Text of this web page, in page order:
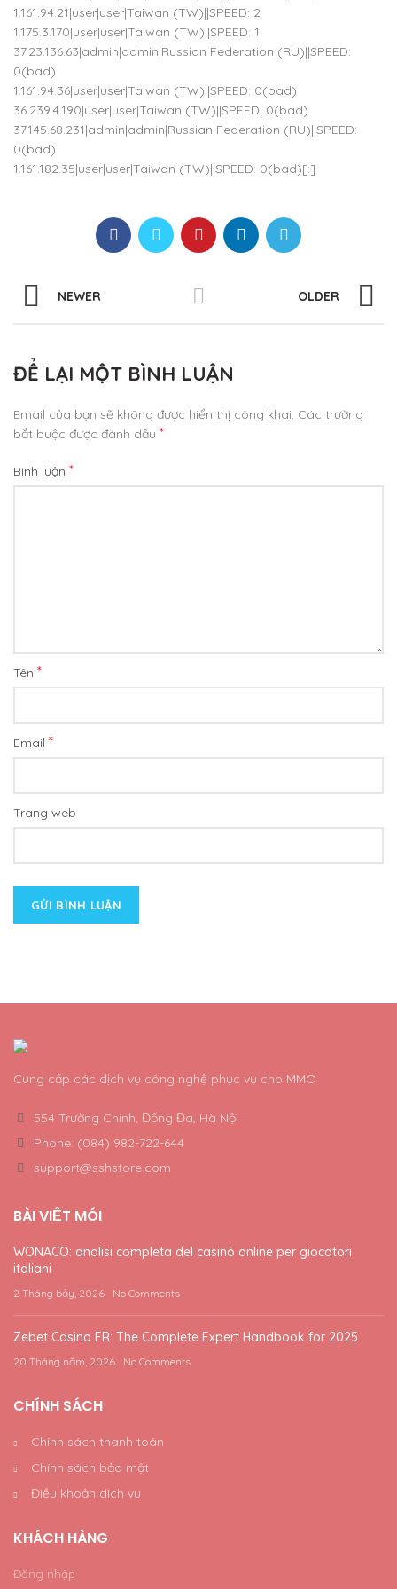
1.161.94.21|user|user|Taiwan (TW)||SPEED: 2
1.175.3.170|user|user|Taiwan (TW)||SPEED: 1
37.23.136.63|admin|admin|Russian Federation (RU)||SPEED:
0(bad)
1.161.94.36|user|user|Taiwan (TW)||SPEED: 0(bad)
36.239.4.190|user|user|Taiwan (TW)||SPEED: 0(bad)
37.145.68.231|admin|admin|Russian Federation (RU)||SPEED:
0(bad)
1.161.182.35|user|user|Taiwan (TW)||SPEED: 0(bad)[:]
NEWER OLDER
ĐỂ LẠI MỘT BÌNH LUẬN
Email của bạn sẽ không được hiển thị công khai. Các trường
bắt buộc được đánh dấu *
Bình luận *
Tên *
Email *
Trang web
Cung cấp các dịch vụ công nghệ phục vụ cho MMO
554 Trường Chinh, Đống Đa, Hà Nội
Phone: (084) 982-722-644
support@sshstore.com
BÀI VIẾT MÓI
WONACO: analisi completa del casinò online per giocatori
italiani
2 Tháng bảy, 2026 No Comments
Zebet Casino FR: The Complete Expert Handbook for 2025
20 Tháng năm, 2026 No Comments
CHÍNH SÁCH
Chính sách thanh toán
Chính sách bảo mật
Điều khoản dịch vụ
KHÁCH HÀNG
Đăng nhập